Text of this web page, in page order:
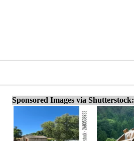
Sponsored Images via Shutterstock: